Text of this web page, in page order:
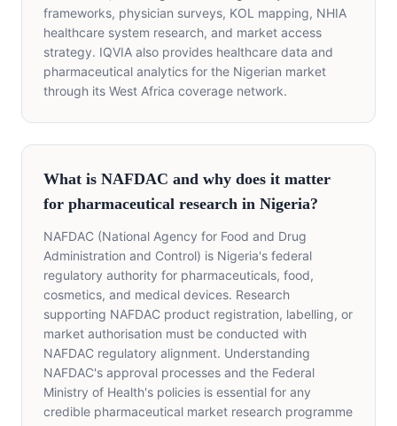
frameworks, physician surveys, KOL mapping, NHIA
healthcare system research, and market access
strategy. IQVIA also provides healthcare data and
pharmaceutical analytics for the Nigerian market
through its West Africa coverage network.
What is NAFDAC and why does it matter
for pharmaceutical research in Nigeria?
NAFDAC (National Agency for Food and Drug
Administration and Control) is Nigeria's federal
regulatory authority for pharmaceuticals, food,
cosmetics, and medical devices. Research
supporting NAFDAC product registration, labelling, or
market authorisation must be conducted with
NAFDAC regulatory alignment. Understanding
NAFDAC's approval processes and the Federal
Ministry of Health's policies is essential for any
credible pharmaceutical market research programme